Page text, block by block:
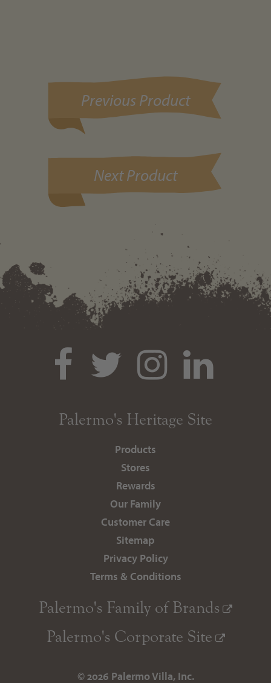
Previous Product
Next Product
Palermo's Heritage Site
Products
Stores
Rewards
Our Family
Customer Care
Sitemap
Privacy Policy
Terms & Conditions
Palermo's Family of Brands
Palermo's Corporate Site
© 2026 Palermo Villa, Inc.